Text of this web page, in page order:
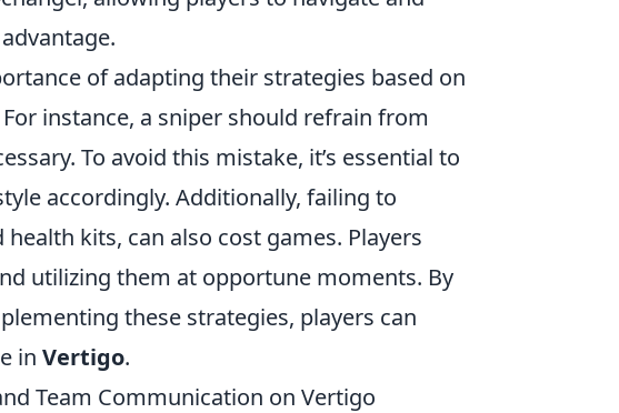
of adapting their strategies based on
instance, a sniper should refrain from
To avoid this mistake, it’s essential to
accordingly. Additionally, failing to
kits, can also cost games. Players
utilizing them at opportune moments. By
these strategies, players can
in Vertigo.
Team Communication on Vertigo